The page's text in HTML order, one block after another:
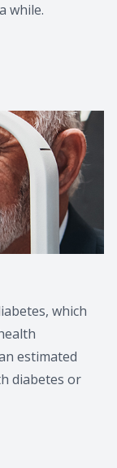
while.
which
estimated
diabetes or